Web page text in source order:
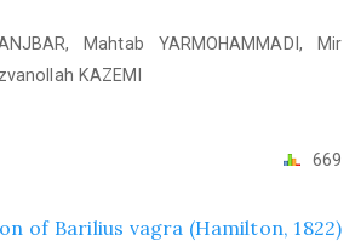
Mahtab YARMOHAMMADI, Mir
KAZEMI
669
of Barilius vagra (Hamilton, 1822)